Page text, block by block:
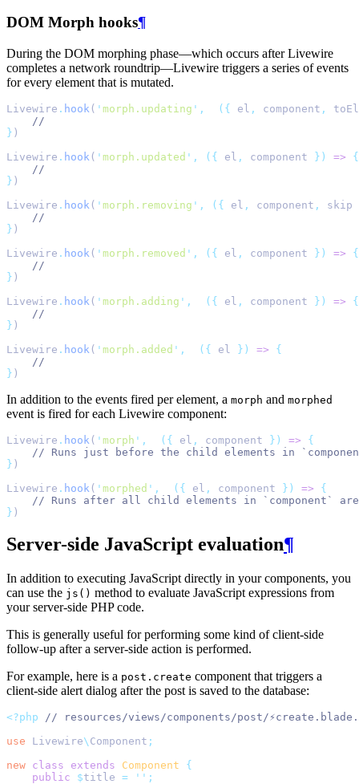
DOM Morph hooks¶
During the DOM morphing phase—which occurs after Livewire
completes a network roundtrip—Livewire triggers a series of events
for every element that is mutated.
Livewire . hook ( ' morph.updating ' , ({ el , component ,
toEl
//
} )
Livewire . hook ( ' morph.updated ' , ({ el , component }) =>
{
//
} )
Livewire . hook ( ' morph.removing ' , ({ el , component ,
skip
//
} )
Livewire . hook ( ' morph.removed ' , ({ el , component }) =>
{
//
} )
Livewire . hook ( ' morph.adding ' , ({ el , component }) =>
{
//
} )
Livewire . hook ( ' morph.added ' , ({ el }) =>
{
//
} )
In addition to the events fired per element, a morph and morphed
event is fired for each Livewire component:
Livewire . hook ( ' morph ' , ({ el , component }) =>
{
// Runs just before the child elements in
} )
Livewire . hook ( ' morphed ' , ({ el , component }) =>
{
// Runs after all child elements in `component`
} )
Server-side JavaScript evaluation¶
In addition to executing JavaScript directly in your components, you
can use the js() method to evaluate JavaScript expressions from
your server-side PHP code.
This is generally useful for performing some kind of client-side
follow-up after a server-side action is performed.
For example, here is a post.create component that triggers a
client-side alert dialog after the post is saved to the database:
<?php
// resources/views/components/post/
use
Livewire\ Component ;
new class extends Component
{
public
$title = '' ;